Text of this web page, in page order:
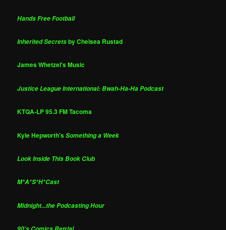
Hands Free Football
Inherited Secretsby Chelsea Rustad
James Whetzel's Music
Justice League International: Bwah-Ha-Ha Podcast
KTQA-LP 95.3 FM Tacoma
Kyle Hepworth'sSomething a Week
Look Inside This Book Club
M*A*S*H*Cast
Midnight...the Podcasting Hour